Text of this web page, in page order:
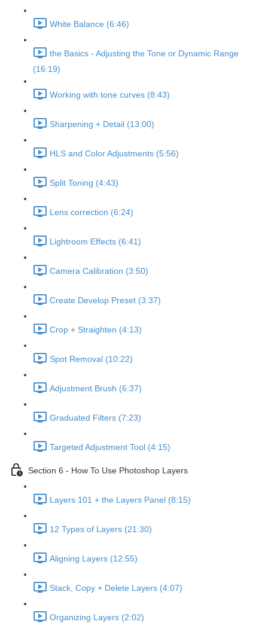
White Balance (6:46)
the Basics - Adjusting the Tone or Dynamic Range
(16:19)
Working with tone curves (8:43)
Sharpening + Detail (13:00)
HLS and Color Adjustments (5:56)
Split Toning (4:43)
Lens correction (6:24)
Lightroom Effects (6:41)
Camera Calibration (3:50)
Create Develop Preset (3:37)
Crop + Straighten (4:13)
Spot Removal (10:22)
Adjustment Brush (6:37)
Graduated Filters (7:23)
Targeted Adjustment Tool (4:15)
Section 6 - How To Use Photoshop Layers
Layers 101 + the Layers Panel (8:15)
12 Types of Layers (21:30)
Aligning Layers (12:55)
Stack, Copy + Delete Layers (4:07)
Organizing Layers (2:02)